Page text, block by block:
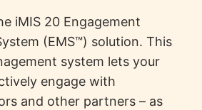
iMIS 20 Engagement
(EMS™) solution. This
system lets your
engage with
and other partners – as